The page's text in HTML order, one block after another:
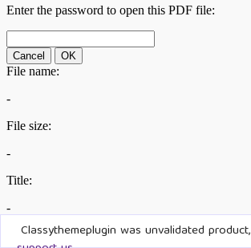
Classythemeplugin was unvalidated product,